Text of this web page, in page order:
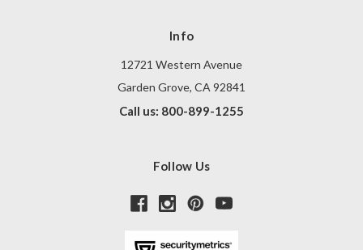
Info
12721 Western Avenue
Garden Grove, CA 92841
Call us: 800-899-1255
Follow Us